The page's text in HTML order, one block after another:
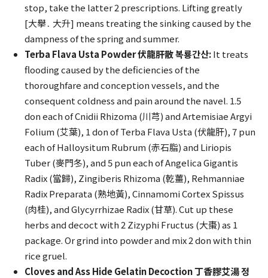
stop, take the latter 2 prescriptions. Lifting greatly
[大擧․ 大升] means treating the sinking caused by the
dampness of the spring and summer.
Terba Flava Usta Powder 伏龍肝散 복룡간산:It treats
flooding caused by the deficiencies of the
thoroughfare and conception vessels, and the
consequent coldness and pain around the navel. 1.5
don each of Cnidii Rhizoma (川芎) and Artemisiae Argyi
Folium (艾葉), 1 don of Terba Flava Usta (伏龍肝), 7 pun
each of Halloysitum Rubrum (赤石脂) and Liriopis
Tuber (麥門冬), and 5 pun each of Angelica Gigantis
Radix (當歸), Zingiberis Rhizoma (乾薑), Rehmanniae
Radix Preparata (熟地黃), Cinnamomi Cortex Spissus
(肉桂), and Glycyrrhizae Radix (甘草). Cut up these
herbs and decoct with 2 Zizyphi Fructus (大棗) as 1
package. Or grind into powder and mix 2 don with thin
rice gruel.
Cloves and Ass Hide Gelatin Decoction 丁香膠艾湯 정